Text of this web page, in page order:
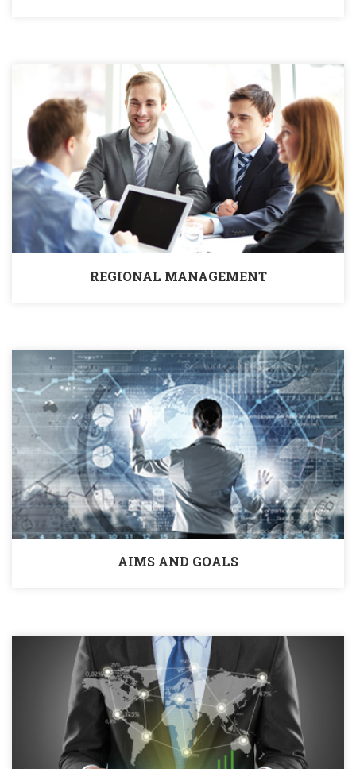
REGIONAL MANAGEMENT
AIMS AND GOALS